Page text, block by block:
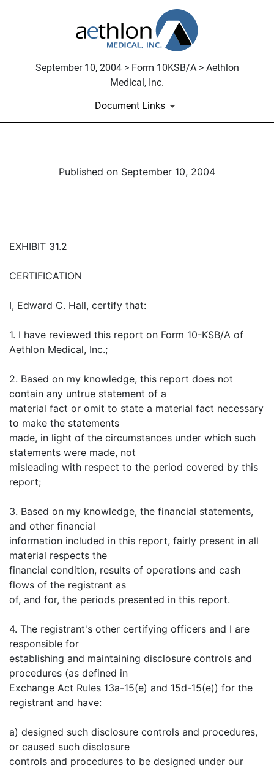
September 10, 2004 > Form 10KSB/A > Aethlon
Medical, Inc.
Document Links
Published on September 10, 2004
EXHIBIT 31.2
CERTIFICATION
I, Edward C. Hall, certify that:
1. I have reviewed this report on Form 10-KSB/A of
Aethlon Medical, Inc.;
2. Based on my knowledge, this report does not
contain any untrue statement of a
material fact or omit to state a material fact necessary
to make the statements
made, in light of the circumstances under which such
statements were made, not
misleading with respect to the period covered by this
report;
3. Based on my knowledge, the financial statements,
and other financial
information included in this report, fairly present in all
material respects the
financial condition, results of operations and cash
flows of the registrant as
of, and for, the periods presented in this report.
4. The registrant's other certifying officers and I are
responsible for
establishing and maintaining disclosure controls and
procedures (as defined in
Exchange Act Rules 13a-15(e) and 15d-15(e)) for the
registrant and have:
a) designed such disclosure controls and procedures,
or caused such disclosure
controls and procedures to be designed under our